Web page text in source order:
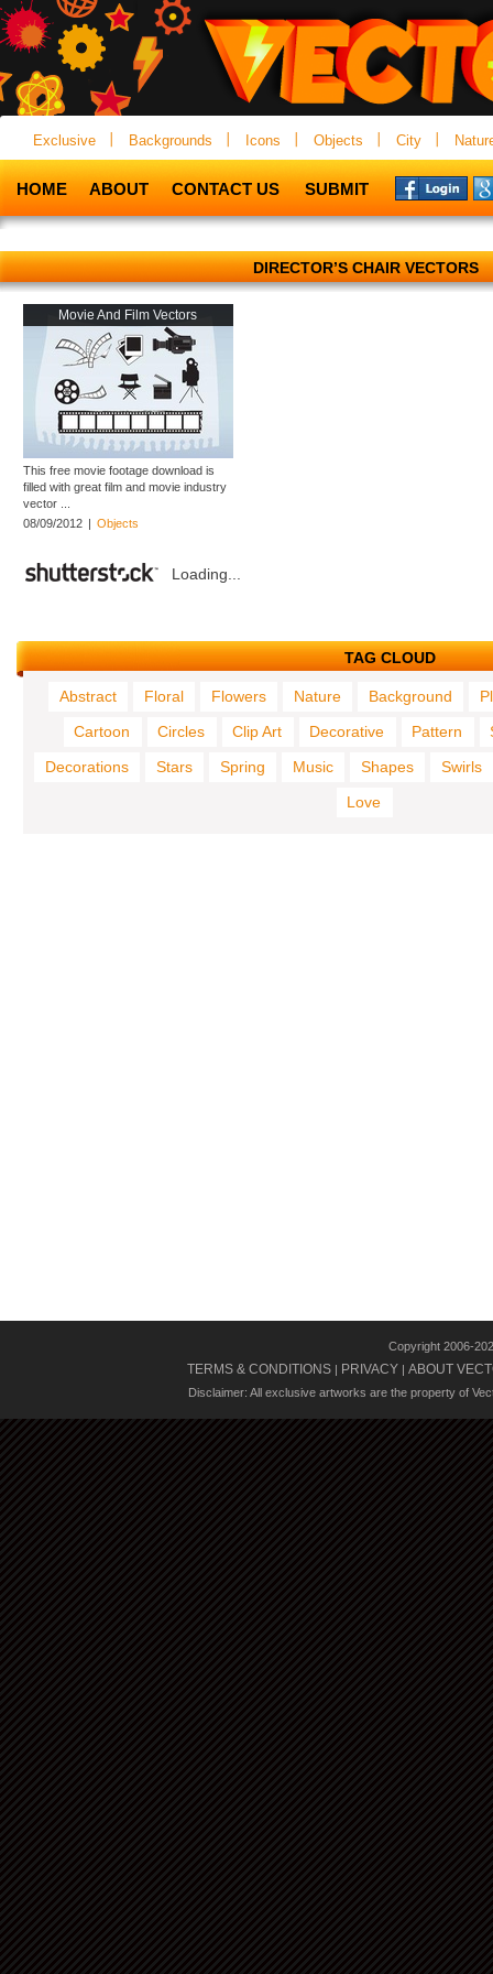
Exclusive Backgrounds Icons Objects City
HOME ABOUT CONTACT US SUBMIT
DIRECTOR’S CHAIR VECTORS
Movie And Film Vectors
This free movie footage download is
filled with great film and movie industry
vector ...
08/09/2012 | Objects
Loading...
TAG CLOUD
Abstract Floral Flowers Nature Background
Cartoon
Circles Clip Art Decorative Pattern
Decorations
Stars Spring Music Shapes
Swirls
Love
Copyright 2006-
TERMS & CONDITIONS | PRIVACY | ABOUT
Disclaimer: All exclusive artworks are the property of